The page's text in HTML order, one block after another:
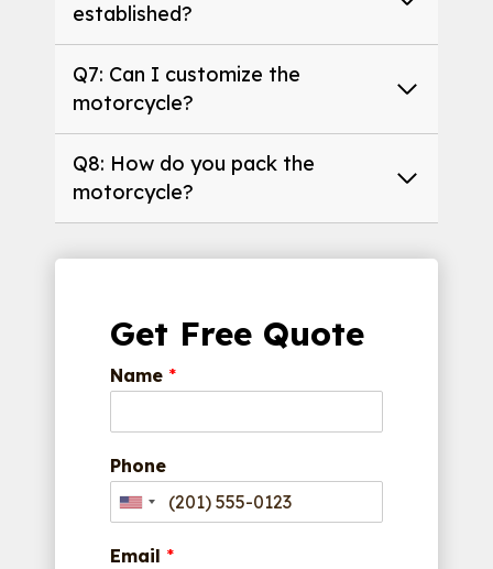
established?
Q7: Can I customize the
motorcycle?
Q8: How do you pack the
motorcycle?
Get Free Quote
Name *
Phone
Email *